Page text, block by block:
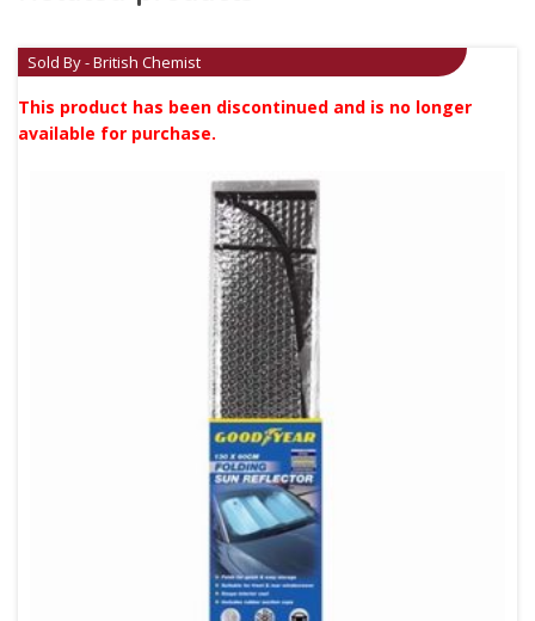
Sold By - British Chemist
This product has been discontinued and is no longer
available for purchase.